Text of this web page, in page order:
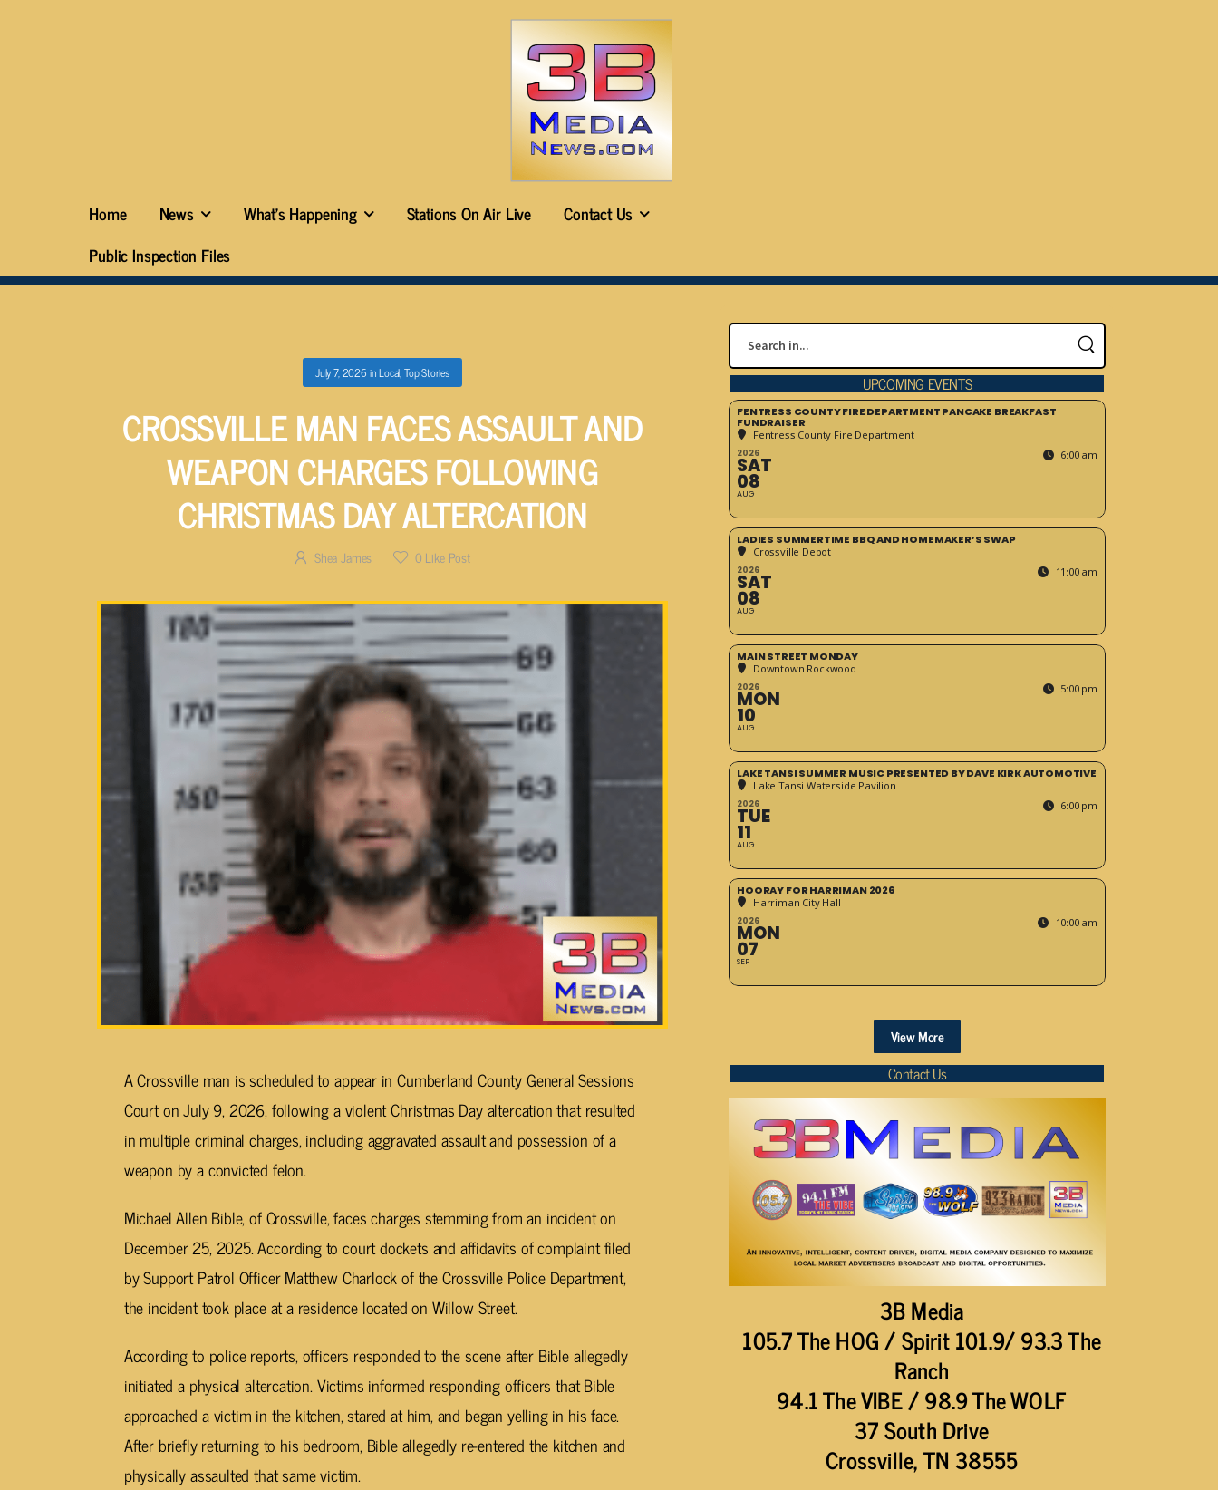
Home News What’s Happening Stations On Air Live
Contact Us
Public Inspection Files
UPCOMING EVENTS
FENTRESS COUNTY FIRE DEPARTMENT PANCAKE BREAKFAST
FUNDRAISER
Fentress County Fire Department
2026
SAT
08
AUG
6:00 am
LADIES SUMMERTIME BBQ AND HOMEMAKER’S SWAP
Crossville Depot
2026
SAT
08
AUG
11:00 am
MAIN STREET MONDAY
Downtown Rockwood
2026
MON
10
AUG
5:00 pm
LAKE TANSI SUMMER MUSIC PRESENTED BY DAVE KIRK AUTOMOTIVE
Lake Tansi Waterside Pavilion
2026
TUE
11
AUG
6:00 pm
HOORAY FOR HARRIMAN 2026
Harriman City Hall
2026
MON
07
SEP
10:00 am
View More
Contact Us
3B Media
105.7 The HOG / Spirit 101.9/ 93.3 The
Ranch
94.1 The VIBE / 98.9 The WOLF
37 South Drive
Crossville, TN 38555
July 7, 2026 inLocal,Top Stories
CROSSVILLE MAN FACES ASSAULT AND
WEAPON CHARGES FOLLOWING
CHRISTMAS DAY ALTERCATION
Shea James 0 Like Post
A Crossville man is scheduled to appear in Cumberland County General Sessions
Court on July 9, 2026, following a violent Christmas Day altercation that resulted
in multiple criminal charges, including aggravated assault and possession of a
weapon by a convicted felon.
Michael Allen Bible, of Crossville, faces charges stemming from an incident on
December 25, 2025. According to court dockets and affidavits of complaint filed
by Support Patrol Officer Matthew Charlock of the Crossville Police Department,
the incident took place at a residence located on Willow Street.
According to police reports, officers responded to the scene after Bible allegedly
initiated a physical altercation. Victims informed responding officers that Bible
approached a victim in the kitchen, stared at him, and began yelling in his face.
After briefly returning to his bedroom, Bible allegedly re-entered the kitchen and
physically assaulted that same victim.